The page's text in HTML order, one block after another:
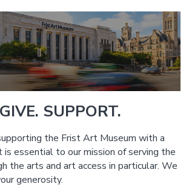
SUPPORT.
the Frist Art Museum with a
is essential to our mission of serving the
the arts and art access in particular. We
generosity.